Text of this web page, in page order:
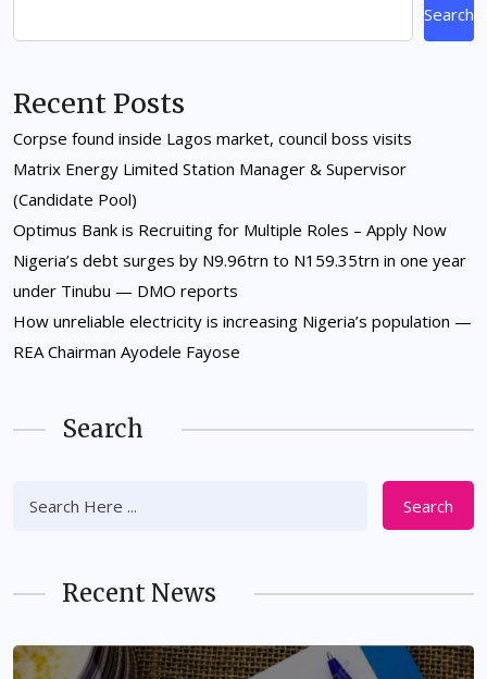
Search
Recent Posts
Corpse found inside Lagos market, council boss visits
Matrix Energy Limited Station Manager & Supervisor
(Candidate Pool)
Optimus Bank is Recruiting for Multiple Roles – Apply Now
Nigeria’s debt surges by N9.96trn to N159.35trn in one year
under Tinubu — DMO reports
How unreliable electricity is increasing Nigeria’s population —
REA Chairman Ayodele Fayose
Search
Search
Recent News